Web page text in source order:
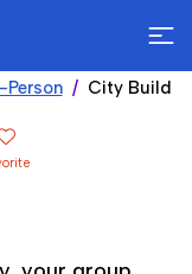
Person City Build